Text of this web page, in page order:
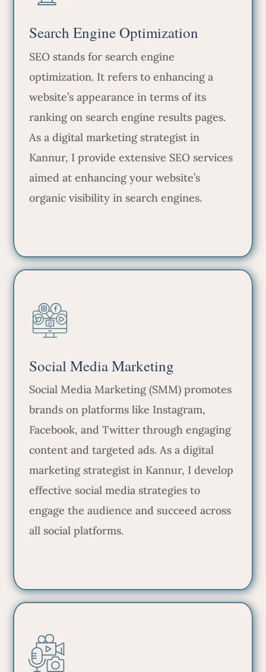
Search Engine Optimization
SEO stands for search engine
optimization. It refers to enhancing a
website’s appearance in terms of its
ranking on search engine results pages.
As a digital marketing strategist in
Kannur, I provide extensive SEO services
aimed at enhancing your website’s
organic visibility in search engines.
Social Media Marketing
Social Media Marketing (SMM) promotes
brands on platforms like Instagram,
Facebook, and Twitter through engaging
content and targeted ads. As a digital
marketing strategist in Kannur, I develop
effective social media strategies to
engage the audience and succeed across
all social platforms.